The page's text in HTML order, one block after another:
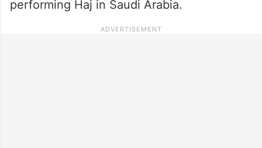
performing Haj in Saudi Arabia.